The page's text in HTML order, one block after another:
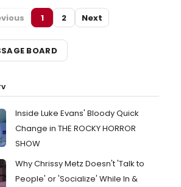
1 2 Next
BOARD
Inside Luke Evans' Bloody Quick
Change in THE ROCKY HORROR
SHOW
Why Chrissy Metz Doesn't 'Talk to
People' or 'Socialize' While In &